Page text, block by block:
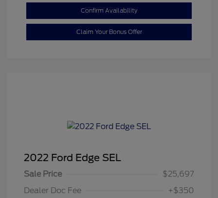
Confirm Availability
Claim Your Bonus Offer
2022 Ford Edge SEL
Sale Price
$25,697
Dealer Doc Fee
+$350